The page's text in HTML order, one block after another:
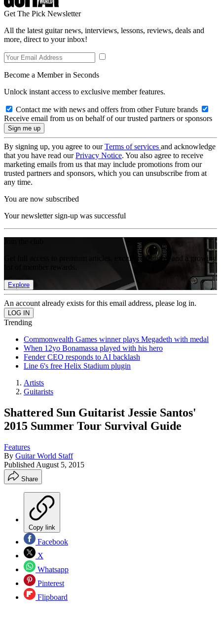
Get The Pick Newsletter
All the latest guitar news, interviews, lessons, reviews, deals and
more, direct to your inbox!
Become a Member in Seconds
Unlock instant access to exclusive member features.
Contact me with news and offers from other Future brands
Receive email from us on behalf of our trusted partners or sponsors
By signing up, you agree to ourTerms of services and acknowledge
that you have read ourPrivacy Notice. You also agree to receive
marketing emails from us that may include promotions from our
trusted partners and sponsors, which you can unsubscribe from at
any time.
You are now subscribed
Your newsletter sign-up was successful
Get full access to premium articles, exclusive features and a growing
Explore
An account already exists for this email address, please log in.
Trending
Commonwealth Games winner plays Megadeth with medal
When 12yo Bonamassa played with his hero
Fender CEO responds to AI backlash
Line 6's free Helix Stadium plugin
Artists
Guitarists
Shattered Sun Guitarist Jessie Santos'
2015 Summer Tour Survival Guide
Features
By Guitar World Staff
Published August 5, 2015
Share
Copy link
Facebook
X
Whatsapp
Pinterest
Flipboard